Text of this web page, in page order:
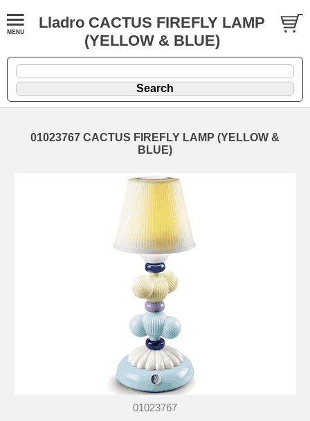
Lladro CACTUS FIREFLY LAMP
(YELLOW & BLUE)
01023767 CACTUS FIREFLY LAMP (YELLOW &
BLUE)
01023767